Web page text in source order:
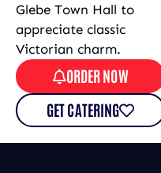
Glebe Town Hall to
appreciate classic
Victorian charm.
ORDER NOW
GET CATERING